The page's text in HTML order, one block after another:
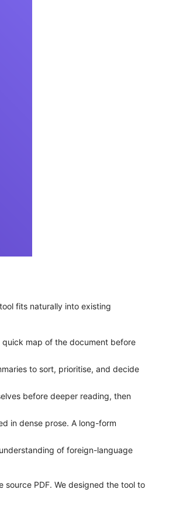
fits naturally into existing
map of the document before
to sort, prioritise, and decide
before deeper reading, then
in dense prose. A long-form
of foreign-language
PDF. We designed the tool to